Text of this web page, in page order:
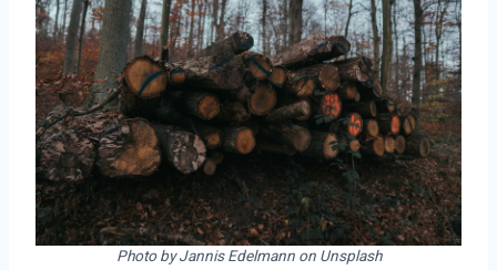
Photo by Jannis Edelmann on Unsplash